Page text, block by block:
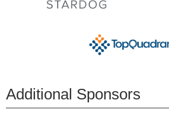
Additional Sponsors